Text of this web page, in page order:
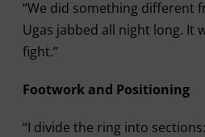
“We did something different
Ugas jabbed all night long. It
fight.”
Footwork and Positioning
“I divide the ring into